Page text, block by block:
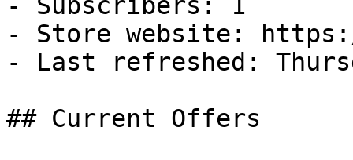
- Store website:
- Last refreshed:
## Current Offers